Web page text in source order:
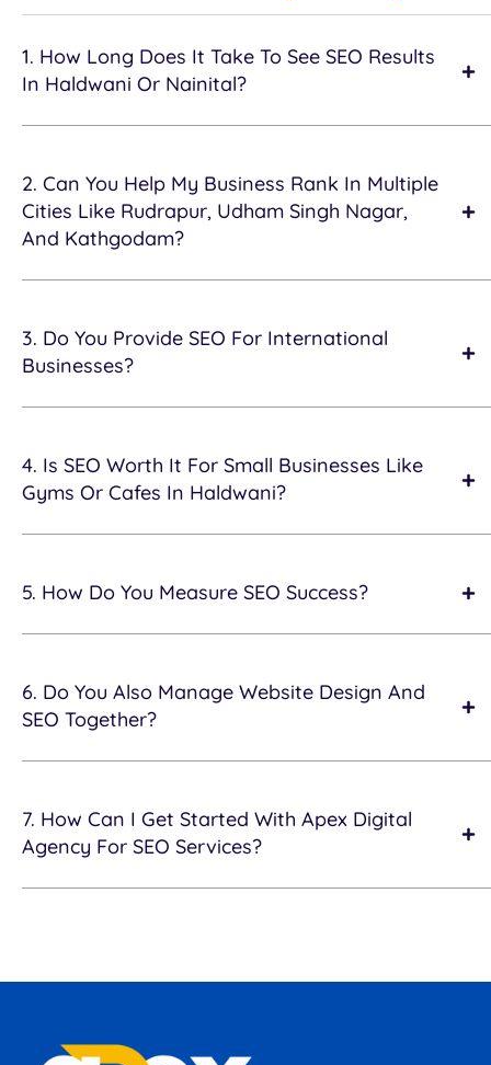
1. How Long Does It Take To See SEO Results
In Haldwani Or Nainital?
2. Can You Help My Business Rank In Multiple
Cities Like Rudrapur, Udham Singh Nagar,
And Kathgodam?
3. Do You Provide SEO For International
Businesses?
4. Is SEO Worth It For Small Businesses Like
Gyms Or Cafes In Haldwani?
5. How Do You Measure SEO Success?
6. Do You Also Manage Website Design And
SEO Together?
7. How Can I Get Started With Apex Digital
Agency For SEO Services?